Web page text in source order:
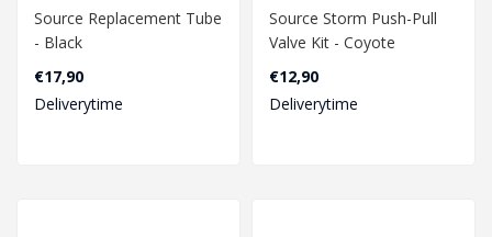
Source Replacement Tube
- Black
€17,90
Deliverytime
Source Storm Push-Pull
Valve Kit - Coyote
€12,90
Deliverytime